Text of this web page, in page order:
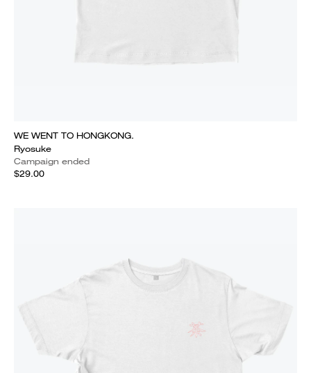
WE WENT TO HONGKONG.
Ryosuke
Campaign ended
$29.00